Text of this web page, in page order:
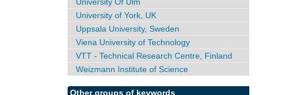
University of York, UK
Uppsala University, Sweden
Viena University of Technology
VTT - Technical Research Centre, Finland
Weizmann Institute of Science
Other groups of keywords